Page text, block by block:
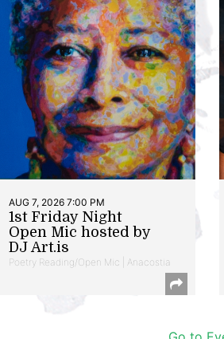
AUG 7, 2026 7:00 PM
1st Friday Night
Open Mic hosted by
DJ Art.is
Poetry Reading/Open Mic | Anacostia